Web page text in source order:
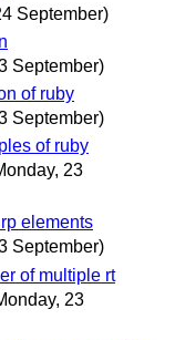
September)
September)
of ruby
September)
of ruby
23
elements
September)
of multiple rt
23